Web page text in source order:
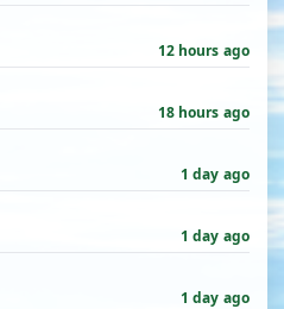
12 hours ago
18 hours ago
1 day ago
1 day ago
1 day ago